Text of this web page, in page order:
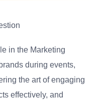
in the Marketing
during events,
the art of engaging
effectively, and